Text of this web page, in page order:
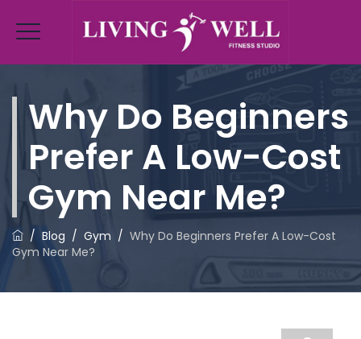
Why Do Beginners
Prefer A Low-Cost
Gym Near Me?
/ Blog / Gym / Why Do Beginners Prefer A Low-Cost
Gym Near Me?